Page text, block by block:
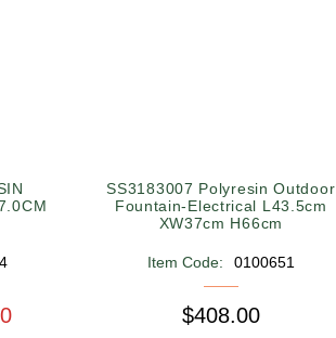
SS3183007 Polyresin Outdoor
Fountain-Electrical L43.5cm
XW37cm H66cm
Item Code: 0100651
$408.00